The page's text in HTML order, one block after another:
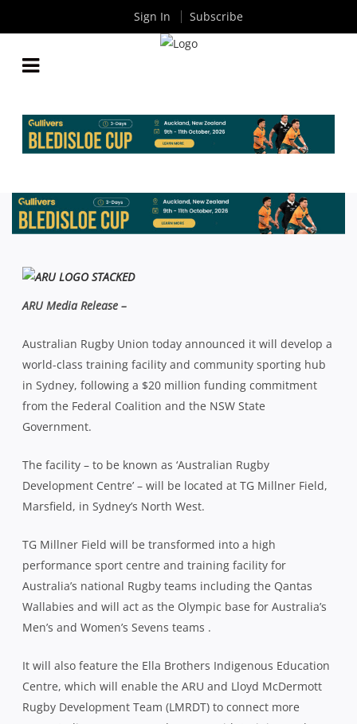
DEVELOPMENT CENTRE AT TG MILLNER
ByRugby News| Aug 18 2013
ARU Media Release –
Australian Rugby Union today announced it will develop a
world-class training facility and community sporting hub
in Sydney, following a $20 million funding commitment
from the Federal Coalition and the NSW State
Government.
The facility – to be known as ‘Australian Rugby
Development Centre’ – will be located at TG Millner Field,
Marsfield, in Sydney’s North West.
TG Millner Field will be transformed into a high
performance sport centre and training facility for
Australia’s national Rugby teams including the Qantas
Wallabies and will act as the Olympic base for Australia’s
Men’s and Women’s Sevens teams .
It will also feature the Ella Brothers Indigenous Education
Centre, which will enable the ARU and Lloyd McDermott
Rugby Development Team (LMRDT) to connect more
Sign In Subscribe